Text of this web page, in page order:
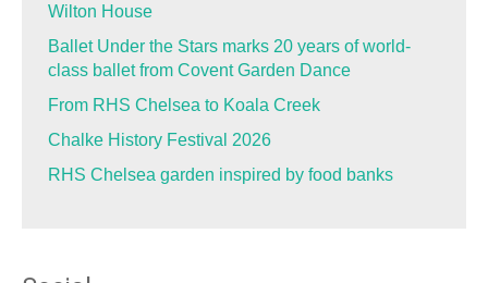
Wilton House
Ballet Under the Stars marks 20 years of world-
class ballet from Covent Garden Dance
From RHS Chelsea to Koala Creek
Chalke History Festival 2026
RHS Chelsea garden inspired by food banks